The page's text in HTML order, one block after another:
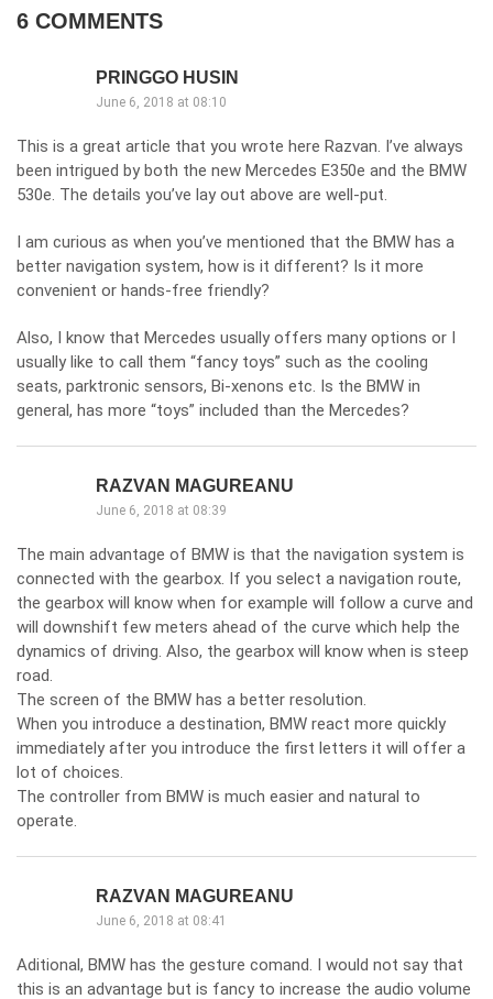
6 COMMENTS
PRINGGO HUSIN
June 6, 2018 at 08:10
This is a great article that you wrote here Razvan. I’ve always
been intrigued by both the new Mercedes E350e and the BMW
530e. The details you’ve lay out above are well-put.
I am curious as when you’ve mentioned that the BMW has a
better navigation system, how is it different? Is it more
convenient or hands-free friendly?
Also, I know that Mercedes usually offers many options or I
usually like to call them “fancy toys” such as the cooling
seats, parktronic sensors, Bi-xenons etc. Is the BMW in
general, has more “toys” included than the Mercedes?
RAZVAN MAGUREANU
June 6, 2018 at 08:39
The main advantage of BMW is that the navigation system is
connected with the gearbox. If you select a navigation route,
the gearbox will know when for example will follow a curve and
will downshift few meters ahead of the curve which help the
dynamics of driving. Also, the gearbox will know when is steep
road.
The screen of the BMW has a better resolution.
When you introduce a destination, BMW react more quickly
immediately after you introduce the first letters it will offer a
lot of choices.
The controller from BMW is much easier and natural to
operate.
RAZVAN MAGUREANU
June 6, 2018 at 08:41
Aditional, BMW has the gesture comand. I would not say that
this is an advantage but is fancy to increase the audio volume